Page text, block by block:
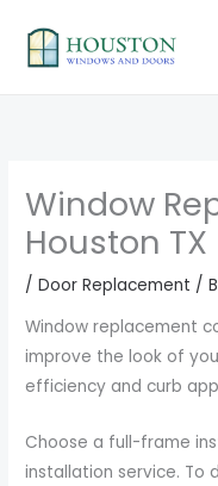
content
Window
Houston TX
/Door Replacement /
Window replacement
improve the look of
efficiency and curb
Choose a full-frame
installation service. To